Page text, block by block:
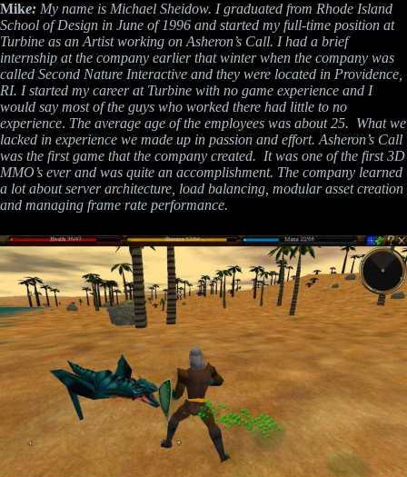
Mike: My name is Michael Sheidow. I graduated from Rhode Island
School of Design in June of 1996 and started my full-time position at
Turbine as an Artist working on Asheron’s Call. I had a brief
internship at the company earlier that winter when the company was
called Second Nature Interactive and they were located in Providence,
RI. I started my career at Turbine with no game experience and I
would say most of the guys who worked there had little to no
experience. The average age of the employees was about 25. What we
lacked in experience we made up in passion and effort. Asheron’s Call
was the first game that the company created. It was one of the first 3D
MMO’s ever and was quite an accomplishment. The company learned
a lot about server architecture, load balancing, modular asset creation
and managing frame rate performance.